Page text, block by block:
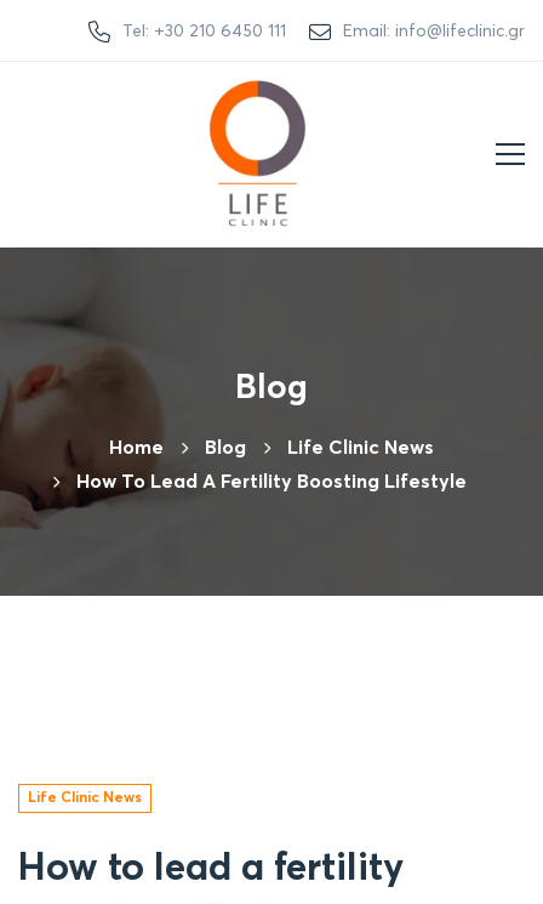
Tel: +30 210 6450 111 Email: info@lifeclinic.gr
Blog
Home Βlog
Life Clinic News
How To Lead A Fertility Boosting Lifestyle
Life Clinic News
How to lead a fertility